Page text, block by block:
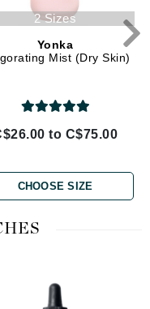
2 Sizes
Yonka
Mist (Dry Skin)
to C$75.00
CHOOSE SIZE